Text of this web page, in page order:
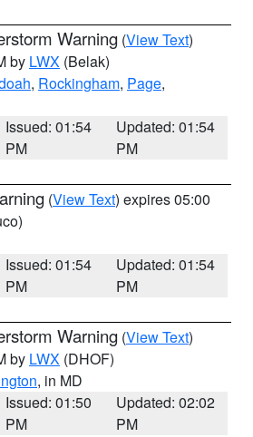
Warning (View Text)
by LWX (Belak)
, Rockingham, Page,
Issued: 01:54
PM
Updated: 01:54
PM
(View Text) expires 05:00
Issued: 01:54
PM
Updated: 01:54
PM
Warning (View Text)
by LWX (DHOF)
, in MD
Issued: 01:50
PM
Updated: 02:02
PM